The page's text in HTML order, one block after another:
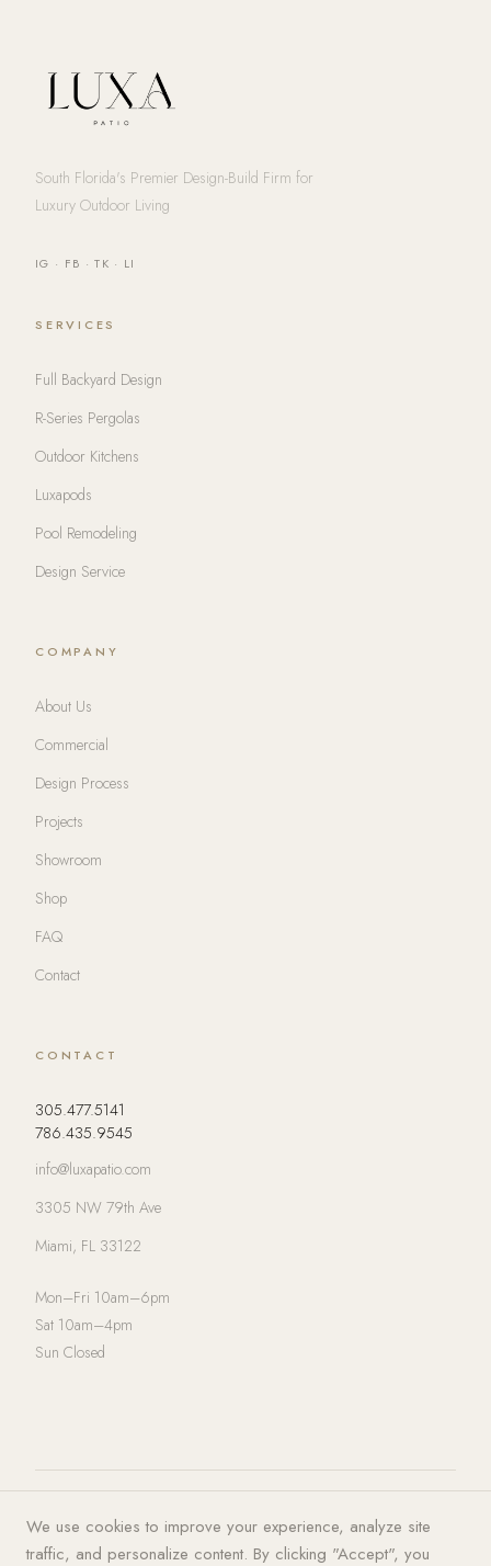
South Florida's Premier Design-Build Firm for
Luxury Outdoor Living
IG · FB ·TK · LI
SERVICES
Full Backyard Design
R-Series Pergolas
Outdoor Kitchens
Luxapods
Pool Remodeling
Design Service
COMPANY
About Us
Commercial
Design Process
Projects
Showroom
Shop
FAQ
Contact
CONTACT
305.477.5141
786.435.9545
info@luxapatio.com
3305 NW 79th Ave
Miami, FL 33122
Mon–Fri 10am–6pm
Sat 10am–4pm
Sun Closed
© 2026 LUXA | PATIO. All rights
reserved.
Privacy Policy·Terms of Service·
Cookies
We use cookies to improve your experience, analyze site
traffic, and personalize content. By clicking "Accept", you